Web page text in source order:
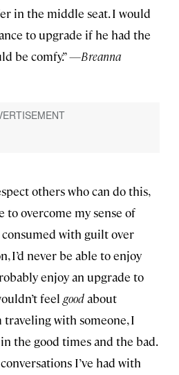
in the middle seat. I would
to upgrade if he had the
be comfy.”—Breanna
others who can do this,
to overcome my sense of
consumed with guilt over
I’d never be able to enjoy
enjoy an upgrade to
feel goodabout
traveling with someone, I
the good times and the bad.
I’ve had with